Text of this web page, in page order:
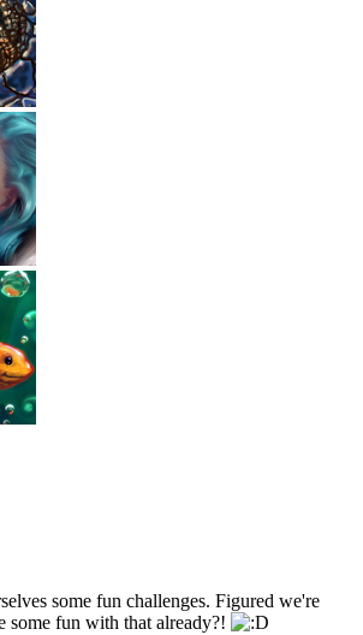
some fun challenges. Figured we're
some fun with that already?!